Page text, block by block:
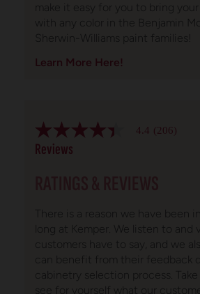
make it easy for you to bring
with any color in the Benjamin
Sherwin-Williams paint families!
Learn More Here!
4.4
out
of
rating
value
4.4 (206)
Reviews
There is a reason we have been
long at Kemper. We listen to and
customers have to say, and we
can benefit from their feedback
cabinetry selection process. Take
see for yourself what our